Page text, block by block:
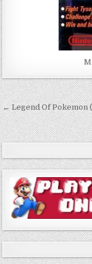
Post
navigation
← Legend Of Pokemon